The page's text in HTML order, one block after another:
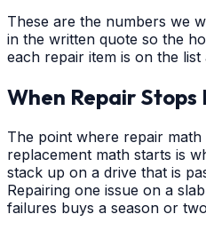
These are the numbers we
in the written quote so the
each repair item is on the
When Repair Stops
The point where repair
replacement math starts is
stack up on a drive that is
Repairing one issue on a
failures buys a season or